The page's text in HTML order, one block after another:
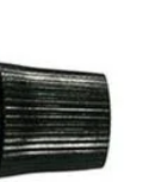
Cano
es